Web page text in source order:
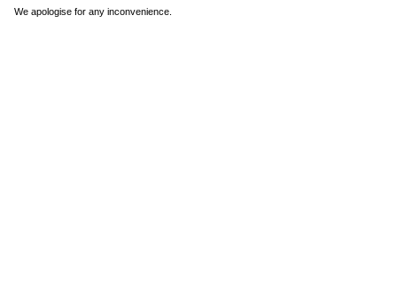
We apologise for any inconvenience.